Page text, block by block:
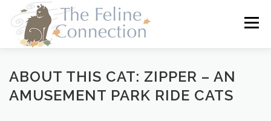
content
Menu
HOME CATS DONATE VOLUNTEER
ABOUT THIS CAT: ZIPPER – AN
AMUSEMENT PARK RIDE CATS